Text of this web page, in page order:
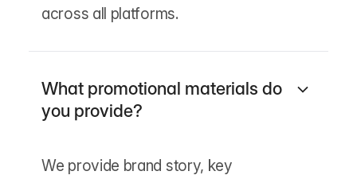
across all platforms.
What promotional materials do
you provide?
We provide brand story, key